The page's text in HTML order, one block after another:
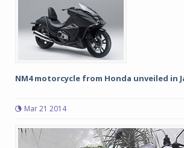
NM4 motorcycle from Honda unveiled in
Mar 21 2014